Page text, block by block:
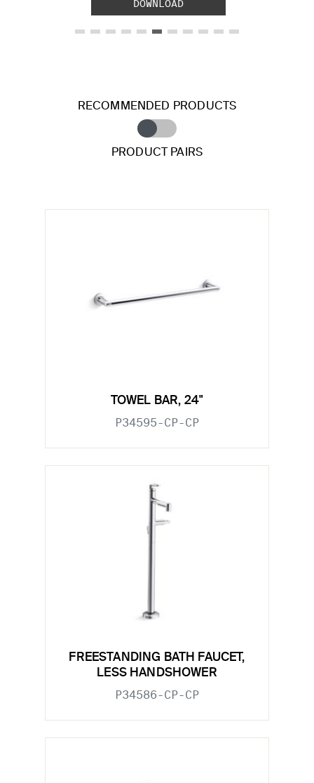
DOWNLOAD
RECOMMENDED PRODUCTS
PRODUCT PAIRS
TOWEL BAR, 24"
P34595-CP-CP
FREESTANDING BATH FAUCET,
LESS HANDSHOWER
P34586-CP-CP